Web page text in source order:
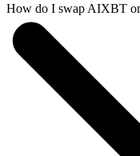
How do I swap AIXBT